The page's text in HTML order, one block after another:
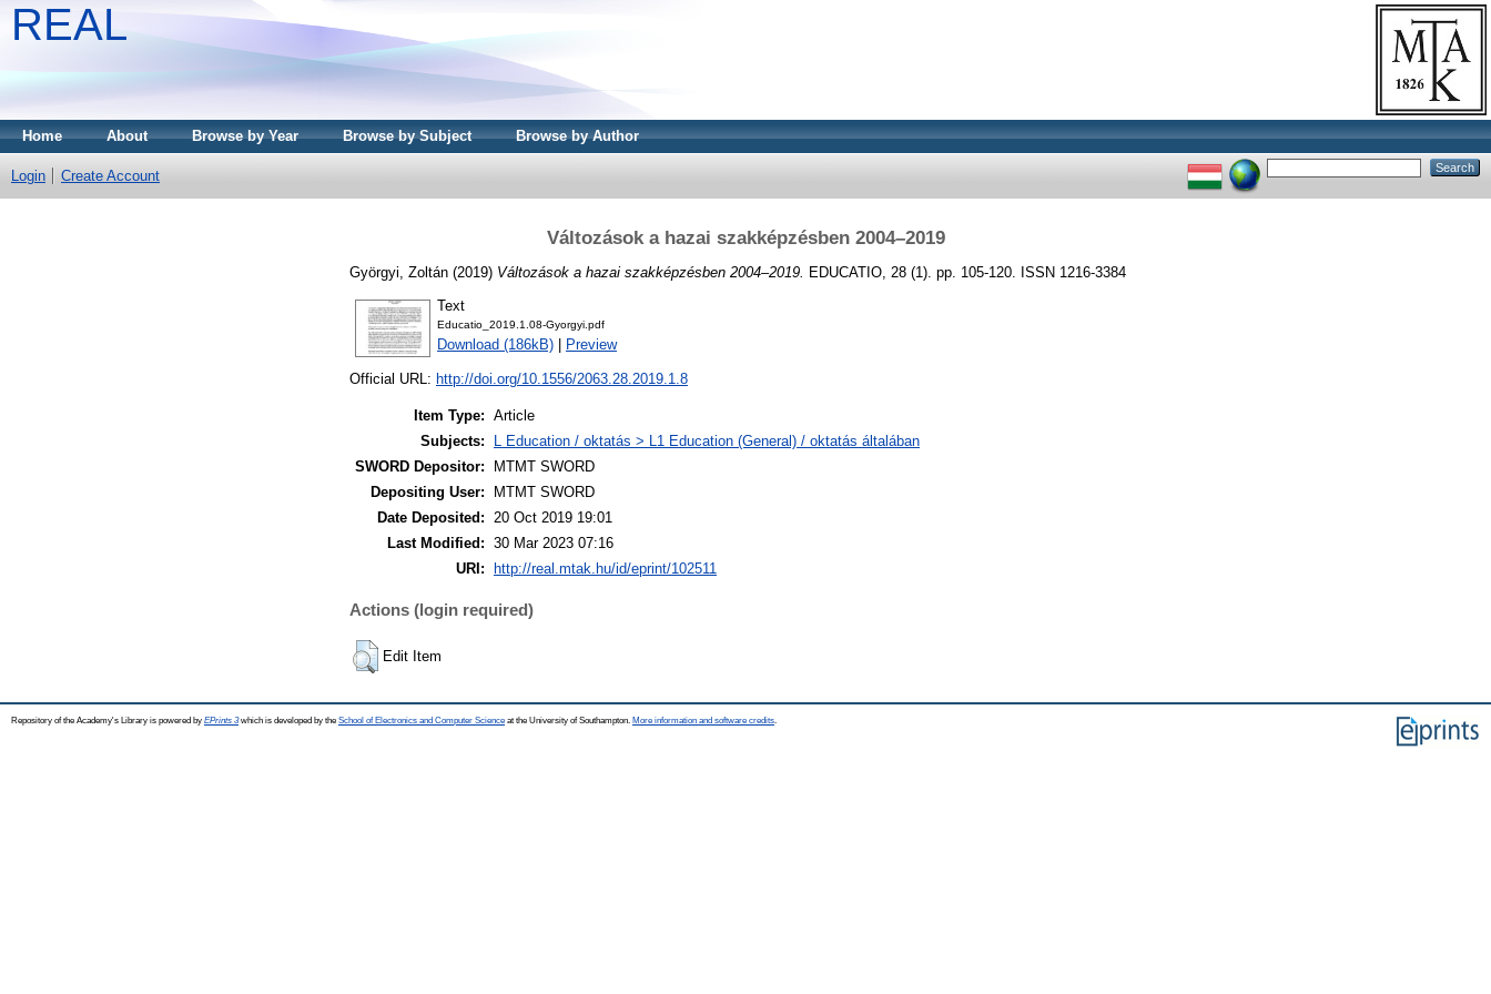
REAL
Home About Browse by Year Browse by Subject Browse by Author
Login Create Account
Változások a hazai szakképzésben 2004–2019
Györgyi, Zoltán (2019) Változások a hazai szakképzésben 2004–2019. EDUCATIO, 28 (1). pp. 105-120. ISSN 1216-3384
Text
Educatio_2019.1.08-Gyorgyi.pdf
Download (186kB) Preview
Official URL: http://doi.org/10.1556/2063.28.2019.1.8
Item Type: Article
Subjects:
L Education / oktatás > L1 Education (General) / oktatás általában
SWORD Depositor:
MTMT SWORD
Depositing User:
MTMT SWORD
Date Deposited: 20 Oct 2019 19:01
Last Modified: 30 Mar 2023 07:16
URI:
http://real.mtak.hu/id/eprint/102511
Actions (login required)
Edit Item
Repository of the Academy's Library is powered by EPrints 3which is developed by the School of Electronics and Computer Science at the University of Southampton. More information and software credits